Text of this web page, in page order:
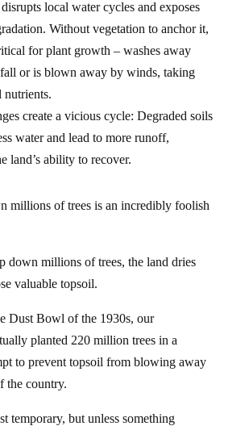
local water cycles and exposes
Without vegetation to anchor it,
for plant growth – washes away
or is blown away by winds, taking
create a vicious cycle: Degraded soils
water and lead to more runoff,
land’s ability to recover.
millions of trees is an incredibly foolish
down millions of trees, the land dries
valuable topsoil.
Dust Bowl of the 1930s, our
planted 220 million trees in a
to prevent topsoil from blowing away
the country.
temporary, but unless something